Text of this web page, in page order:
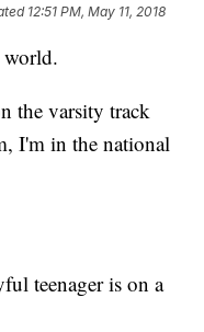
12:51 PM, May 11, 2018
world.
the varsity track
I'm in the national
teenager is on a